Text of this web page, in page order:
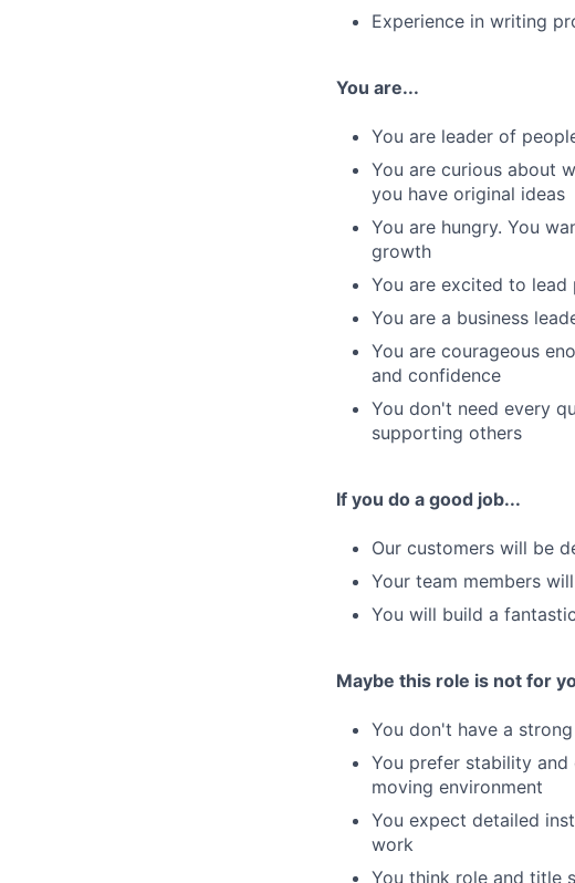
Experience in writing
You are...
You are leader of
You are curious about
you have original ideas
You are hungry. You
growth
You are excited to
You are a business
You are courageous
and confidence
You don't need every
supporting others
If you do a good job...
Our customers will be
Your team members
You will build a
Maybe this role is not for
You don't have a
You prefer stability
moving environment
You expect detailed
work
You think role and title